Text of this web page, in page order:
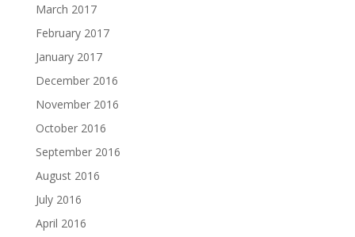
March 2017
February 2017
January 2017
December 2016
November 2016
October 2016
September 2016
August 2016
July 2016
April 2016